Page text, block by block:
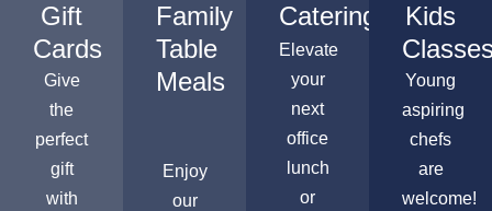
Gift
Cards
Give
the
perfect
gift
with
Family
Table
Meals
Enjoy
our
Catering
Elevate
your
next
office
lunch
or
Kids
Young
aspiring
chefs
are
welcome!